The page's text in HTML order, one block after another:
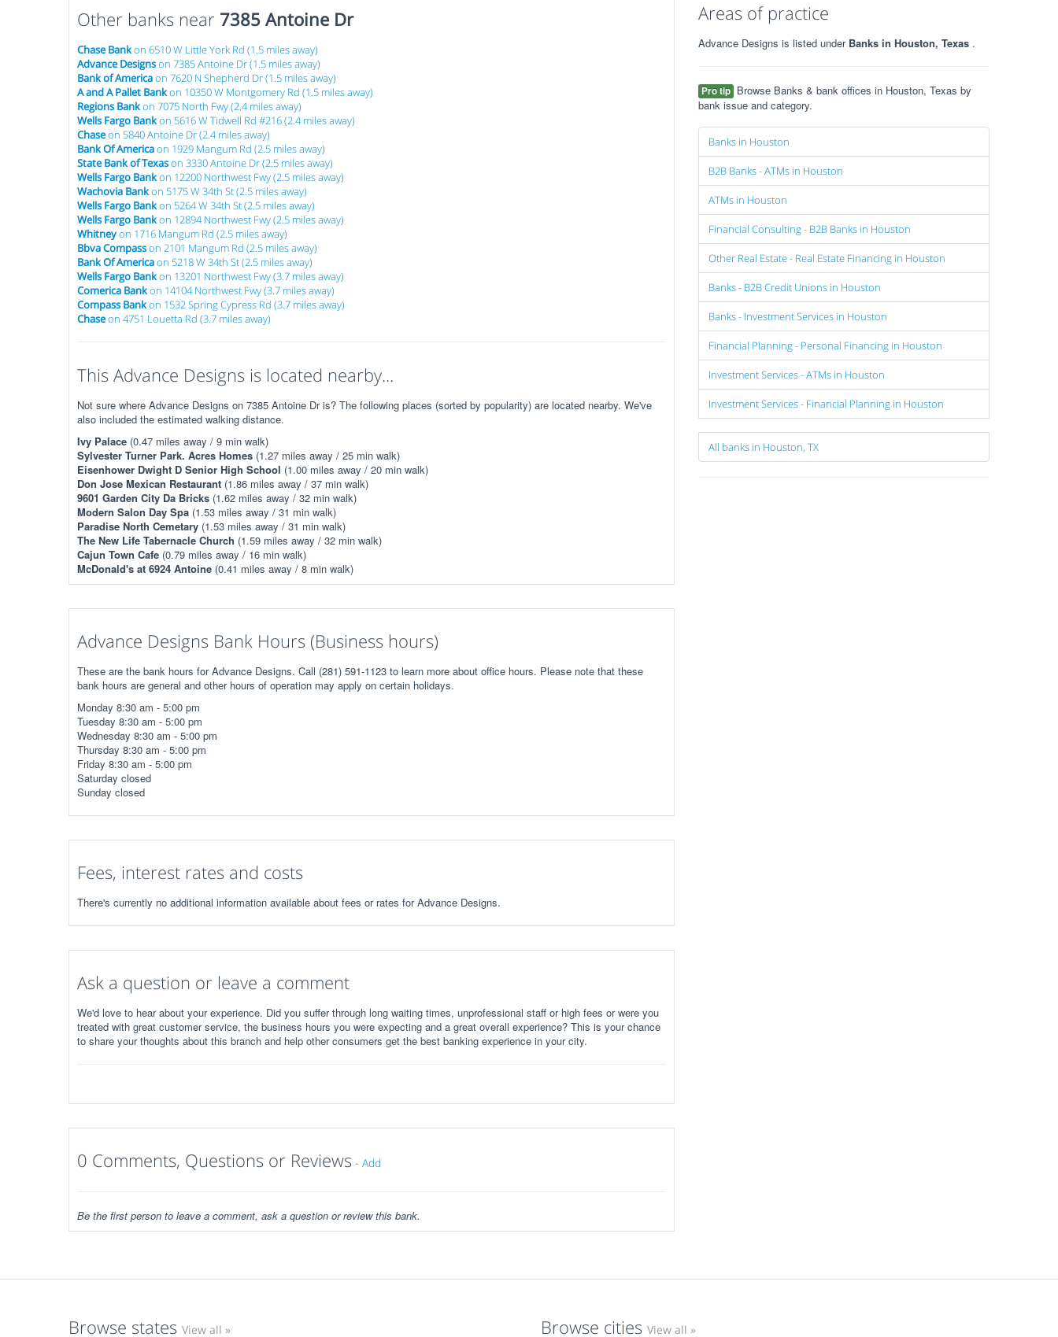
Here are our 5 tricks to maximizing
your investments!
Other banks near 7385 Antoine Dr
Chase Bankon 6510 W Little York Rd (1.5 miles away)
Advance Designson 7385 Antoine Dr (1.5 miles away)
Bank of Americaon 7620 N Shepherd Dr (1.5 miles away)
A and A Pallet Bankon 10350 W Montgomery Rd (1.5 miles away)
Regions Bankon 7075 North Fwy (2.4 miles away)
Wells Fargo Bankon 5616 W Tidwell Rd #216 (2.4 miles away)
Chaseon 5840 Antoine Dr (2.4 miles away)
Bank Of Americaon 1929 Mangum Rd (2.5 miles away)
State Bank of Texason 3330 Antoine Dr (2.5 miles away)
Wells Fargo Bankon 12200 Northwest Fwy (2.5 miles away)
Wachovia Bankon 5175 W 34th St (2.5 miles away)
Wells Fargo Bankon 5264 W 34th St (2.5 miles away)
Wells Fargo Bankon 12894 Northwest Fwy (2.5 miles away)
Whitneyon 1716 Mangum Rd (2.5 miles away)
Bbva Compasson 2101 Mangum Rd (2.5 miles away)
Bank Of Americaon 5218 W 34th St (2.5 miles away)
Wells Fargo Bankon 13201 Northwest Fwy (3.7 miles away)
Comerica Bankon 14104 Northwest Fwy (3.7 miles away)
Compass Bankon 1532 Spring Cypress Rd (3.7 miles away)
Chaseon 4751 Louetta Rd (3.7 miles away)
This Advance Designs is located nearby...
Not sure where Advance Designs on 7385 Antoine Dr is? The following places (sorted by popularity) are located nearby. We've
also included the estimated walking distance.
Ivy Palace (0.47 miles away / 9 min walk)
Sylvester Turner Park. Acres Homes (1.27 miles away / 25 min walk)
Eisenhower Dwight D Senior High School (1.00 miles away / 20 min walk)
Don Jose Mexican Restaurant (1.86 miles away / 37 min walk)
9601 Garden City Da Bricks (1.62 miles away / 32 min walk)
Modern Salon Day Spa (1.53 miles away / 31 min walk)
Paradise North Cemetary (1.53 miles away / 31 min walk)
The New Life Tabernacle Church (1.59 miles away / 32 min walk)
Cajun Town Cafe (0.79 miles away / 16 min walk)
McDonald's at 6924 Antoine (0.41 miles away / 8 min walk)
Advance Designs Bank Hours (Business hours)
These are the bank hours for Advance Designs. Call (281) 591-1123 to learn more about office hours. Please note that these
bank hours are general and other hours of operation may apply on certain holidays.
Monday 8:30 am - 5:00 pm
Tuesday 8:30 am - 5:00 pm
Wednesday 8:30 am - 5:00 pm
Thursday 8:30 am - 5:00 pm
Friday 8:30 am - 5:00 pm
Saturday closed
Sunday closed
Fees, interest rates and costs
There's currently no additional information available about fees or rates for Advance Designs.
Ask a question or leave a comment
We'd love to hear about your experience. Did you suffer through long waiting times, unprofessional staff or high fees or were you
treated with great customer service, the business hours you were expecting and a great overall experience? This is your chance
to share your thoughts about this branch and help other consumers get the best banking experience in your city.
0 Comments, Questions or Reviews - Add
Be the first person to leave a comment, ask a question or review this bank.
Areas of practice
Advance Designs is listed under Banks in Houston, Texas .
Pro tip Browse Banks & bank offices in Houston, Texas by
bank issue and category.
Banks in Houston
B2B Banks - ATMs in Houston
ATMs in Houston
Financial Consulting - B2B Banks in Houston
Other Real Estate - Real Estate Financing in Houston
Banks - B2B Credit Unions in Houston
Banks - Investment Services in Houston
Financial Planning - Personal Financing in Houston
Investment Services - ATMs in Houston
Investment Services - Financial Planning in Houston
All banks in Houston, TX
Browse states View all » Browse cities View all »